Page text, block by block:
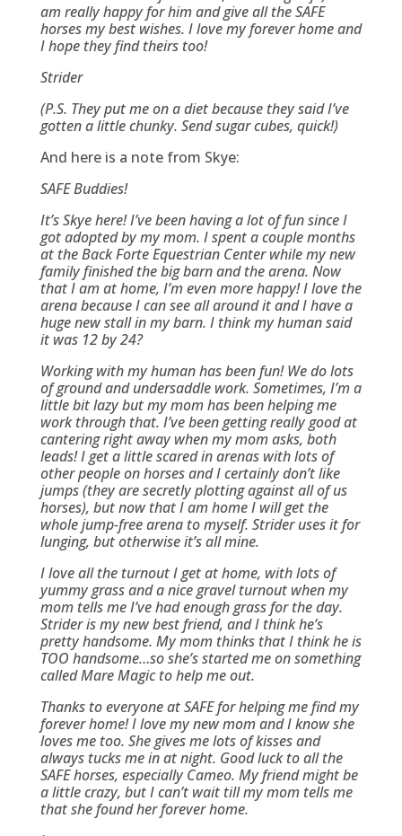
am really happy for him and give all the SAFE
horses my best wishes. I love my forever home and
I hope they find theirs too!
Strider
(P.S. They put me on a diet because they said I’ve
gotten a little chunky. Send sugar cubes, quick!)
And here is a note from Skye:
SAFE Buddies!
It’s Skye here! I’ve been having a lot of fun since I
got adopted by my mom. I spent a couple months
at the Back Forte Equestrian Center while my new
family finished the big barn and the arena. Now
that I am at home, I’m even more happy! I love the
arena because I can see all around it and I have a
huge new stall in my barn. I think my human said
it was 12 by 24?
Working with my human has been fun! We do lots
of ground and undersaddle work. Sometimes, I’m a
little bit lazy but my mom has been helping me
work through that. I’ve been getting really good at
cantering right away when my mom asks, both
leads! I get a little scared in arenas with lots of
other people on horses and I certainly don’t like
jumps (they are secretly plotting against all of us
horses), but now that I am home I will get the
whole jump-free arena to myself. Strider uses it for
lunging, but otherwise it’s all mine.
I love all the turnout I get at home, with lots of
yummy grass and a nice gravel turnout when my
mom tells me I’ve had enough grass for the day.
Strider is my new best friend, and I think he’s
pretty handsome. My mom thinks that I think he is
TOO handsome…so she’s started me on something
called Mare Magic to help me out.
Thanks to everyone at SAFE for helping me find my
forever home! I love my new mom and I know she
loves me too. She gives me lots of kisses and
always tucks me in at night. Good luck to all the
SAFE horses, especially Cameo. My friend might be
a little crazy, but I can’t wait till my mom tells me
that she found her forever home.